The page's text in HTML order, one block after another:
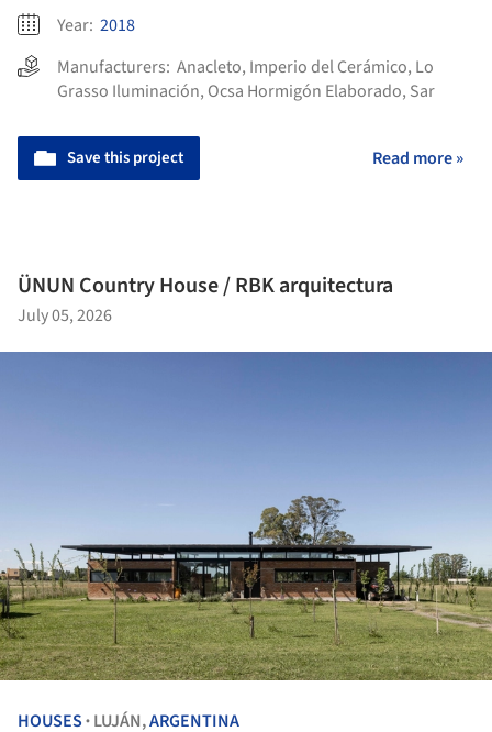
Year: 2018
Manufacturers: Anacleto, Imperio del Cerámico, Lo
Grasso Iluminación, Ocsa Hormigón Elaborado, Sar
Save this project Read more »
ÜNUN Country House / RBK arquitectura
July 05, 2026
HOUSES • LUJÁN,ARGENTINA